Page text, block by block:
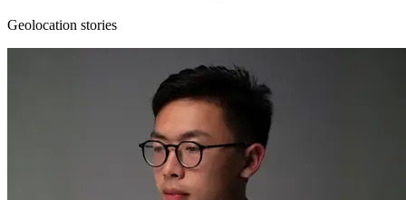
Geolocation stories